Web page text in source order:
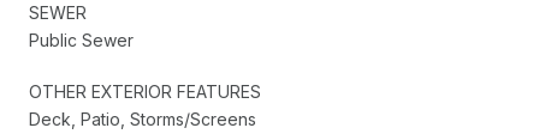
SEWER
Public Sewer
OTHER EXTERIOR FEATURES
Deck, Patio, Storms/Screens